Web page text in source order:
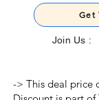
Get
Join Us :
-> This deal price